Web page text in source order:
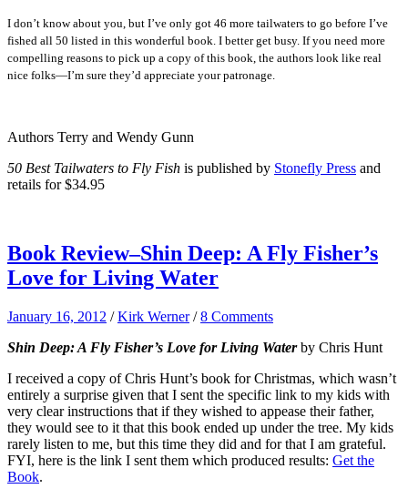
I don’t know about you, but I’ve only got 46 more tailwaters to go before I’ve
fished all 50 listed in this wonderful book. I better get busy. If you need more
compelling reasons to pick up a copy of this book, the authors look like real
nice folks—I’m sure they’d appreciate your patronage.
Authors Terry and Wendy Gunn
50 Best Tailwaters to Fly Fish is published by Stonefly Press and
retails for $34.95
Book Review–Shin Deep: A Fly Fisher’s
Love for Living Water
January 16, 2012 /Kirk Werner /8 Comments
Shin Deep: A Fly Fisher’s Love for Living Waterby Chris Hunt
I received a copy of Chris Hunt’s book for Christmas, which wasn’t
entirely a surprise given that I sent the specific link to my kids with
very clear instructions that if they wished to appease their father,
they would see to it that this book ended up under the tree. My kids
rarely listen to me, but this time they did and for that I am grateful.
FYI, here is the link I sent them which produced results: Get the
Book.